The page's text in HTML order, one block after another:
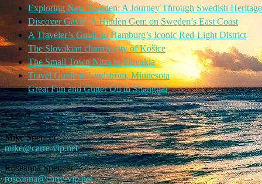
Exploring New Sweden: A Journey Through Swedish
Discover Gävle: A Hidden Gem on Sweden’s East Coast
A Traveler’s Guide to Hamburg’s Iconic Red-Light District
The Slovakian charmy city of Košice
The Small Town Nitra in Slovakia
Travel Guide to Lindström, Minnesota
Great Fun and Gutter Oil in Shanghai
Contact
Mike Spencer
mike@carre-vip.net
Roseanna Spencer
roseanna@carre-vip.net